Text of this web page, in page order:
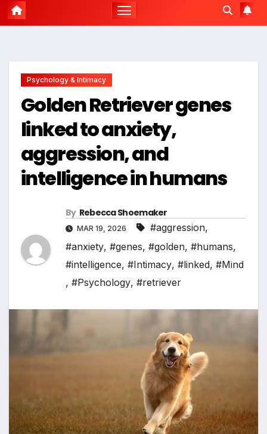
Psychology & Intimacy
Golden Retriever genes
linked to anxiety,
aggression, and
intelligence in humans
By Rebecca Shoemaker
MAR 19, 2026 #aggression,
#anxiety, #genes, #golden, #humans,
#intelligence, #Intimacy, #linked, #Mind
, #Psychology, #retriever